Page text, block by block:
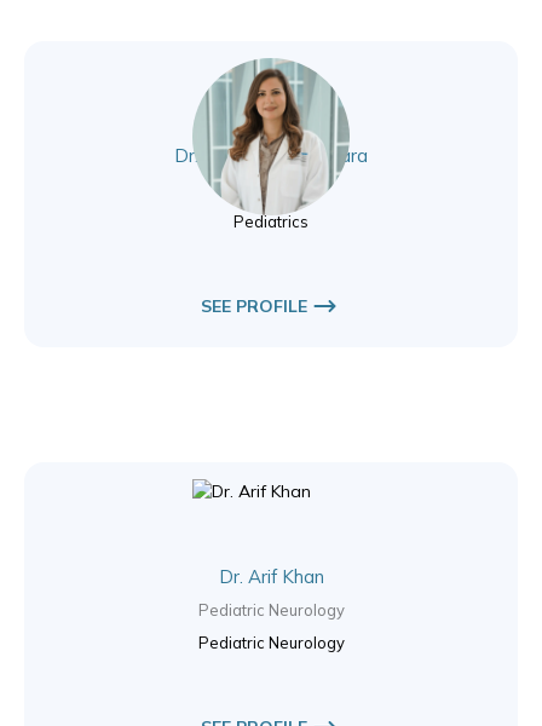
Dr. Sarah Rizk Beshara
Pediatrics
Pediatrics
SEE PROFILE
Dr. Arif Khan
Pediatric Neurology
Pediatric Neurology